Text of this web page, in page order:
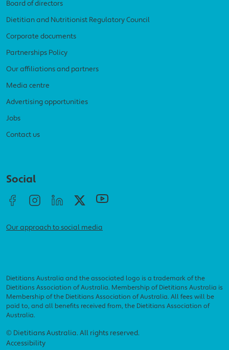
Board of directors
Dietitian and Nutritionist Regulatory Council
Corporate documents
Partnerships Policy
Our affiliations and partners
Media centre
Advertising opportunities
Jobs
Contact us
Social menu
Social
Our approach to social media
Dietitians Australia and the associated logo is a trademark of the
Dietitians Association of Australia. Membership of Dietitians Australia is
Membership of the Dietitians Association of Australia. All fees will be
paid to, and all benefits received from, the Dietitians Association of
Australia.
Footer menu
© Dietitians Australia. All rights reserved.
Accessibility